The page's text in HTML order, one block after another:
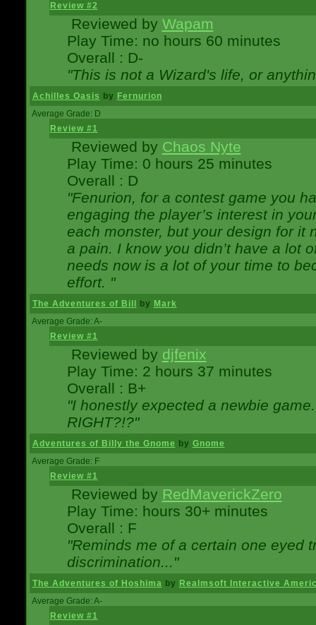
Review #2
Reviewed by Wapam
Play Time: no hours 60 minutes
Overall : D-
"This is not a Wizard's life, or
Achilles Oasis by Fernurion
Average Grade: D
Review #1
Reviewed by Chaos Nyte
Play Time: 0 hours 25 minutes
Overall : D
"Fenurion, for a contest game you
engaging the player’s interest in
each monster, but your design for it
a pain. I know you didn’t have a lot
needs now is a lot of your time to
effort. "
The Adventures of Bill by Mark
Average Grade: A-
Review #1
Reviewed by djfenix
Play Time: 2 hours 37 minutes
Overall : B+
"I honestly expected a newbie
RIGHT?!?"
Adventures of Billy the Gnome by Gnome
Average Grade: F
Review #1
Reviewed by RedMaverickZero
Play Time: hours 30+ minutes
Overall : F
"Reminds me of a certain one eyed
discrimination..."
The Adventures of Hoshima by Realmsoft Interactive
Average Grade: A-
Review #1